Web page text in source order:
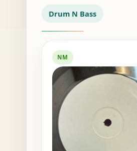
Drum N Bass
NM